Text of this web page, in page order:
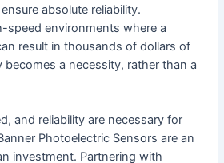
absolute reliability.
speed environments where a
result in thousands of dollars of
becomes a necessity, rather than a
and reliability are necessary for
Photoelectric Sensors are an
investment. Partnering with